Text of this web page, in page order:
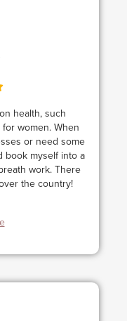
health, such
women. When
or need some
book myself into a
work. There
the country!